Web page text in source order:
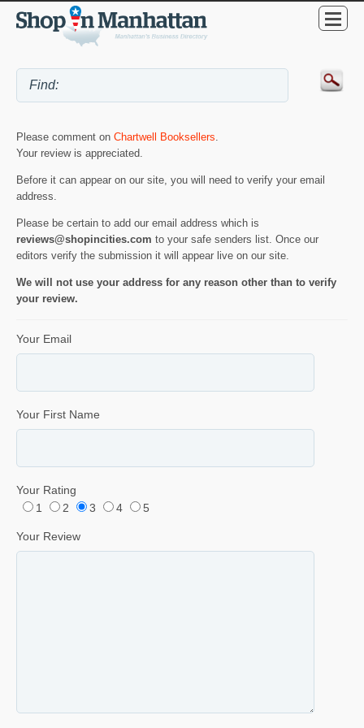
Please comment on Chartwell Booksellers.
Your review is appreciated.
Before it can appear on our site, you will need to verify your email
address.
Please be certain to add our email address which is
reviews@shopincities.com to your safe senders list. Once our
editors verify the submission it will appear live on our site.
We will not use your address for any reason other than to verify
your review.
Your Email
Your First Name
Your Rating
1
2 3 4 5
Your Review